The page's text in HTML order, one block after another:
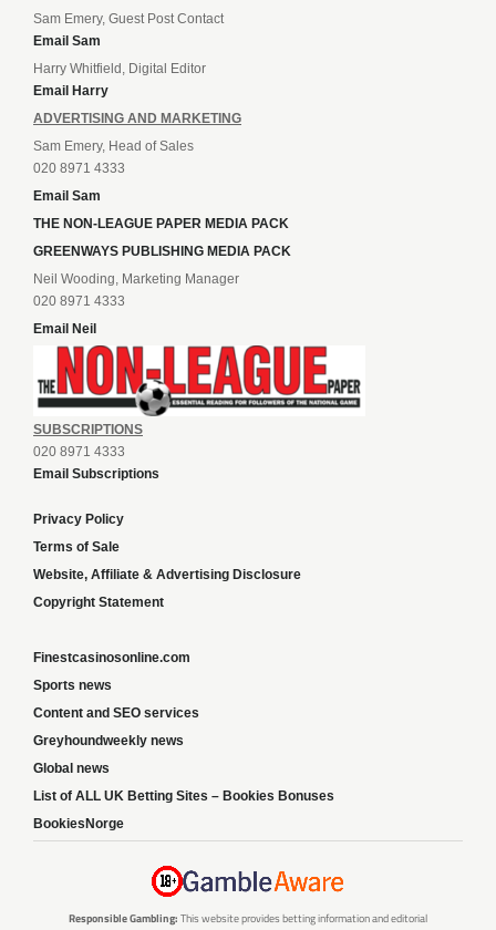
Sam Emery, Guest Post Contact
Email Sam
Harry Whitfield, Digital Editor
Email Harry
ADVERTISING AND MARKETING
Sam Emery, Head of Sales
020 8971 4333
Email Sam
THE NON-LEAGUE PAPER MEDIA PACK
GREENWAYS PUBLISHING MEDIA PACK
Neil Wooding, Marketing Manager
020 8971 4333
Email Neil
SUBSCRIPTIONS
020 8971 4333
Email Subscriptions
Privacy Policy
Terms of Sale
Website, Affiliate & Advertising Disclosure
Copyright Statement
Finestcasinosonline.com
Sports news
Content and SEO services
Greyhoundweekly news
Global news
List of ALL UK Betting Sites – Bookies Bonuses
BookiesNorge
Responsible Gambling: This website provides betting information and editorial